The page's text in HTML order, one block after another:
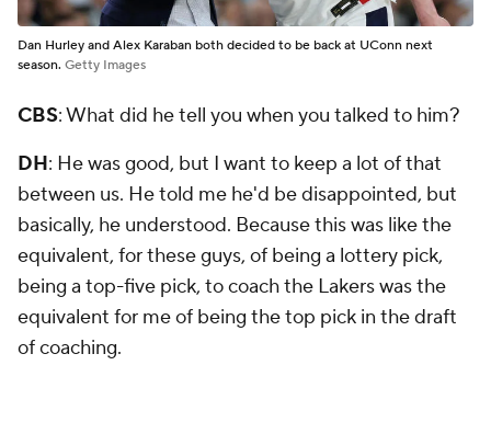
Dan Hurley and Alex Karaban both decided to be back at UConn next
season. Getty Images
CBS: What did he tell you when you talked to him?
DH: He was good, but I want to keep a lot of that
between us. He told me he'd be disappointed, but
basically, he understood. Because this was like the
equivalent, for these guys, of being a lottery pick,
being a top-five pick, to coach the Lakers was the
equivalent for me of being the top pick in the draft
of coaching.